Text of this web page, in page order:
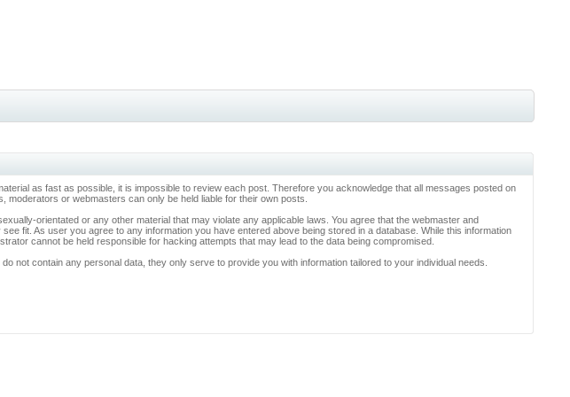
as fast as possible, it is impossible to review each post. Therefore you acknowledge that all messages posted on
or webmasters can only be held liable for their own posts.
orientated or any other material that may violate any applicable laws. You agree that the webmaster and
fit. As user you agree to any information you have entered above being stored in a database. While this information
cannot be held responsible for hacking attempts that may lead to the data being compromised.
not contain any personal data, they only serve to provide you with information tailored to your individual needs.